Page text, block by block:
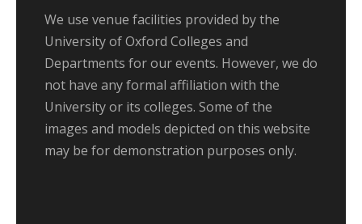
We use venue facilities provided by the
University of Oxford Colleges and
Departments for our events. However, we do
not have any formal affiliation with the
University or its colleges. Some of the
images and models depicted on this website
may be for demonstration purposes only.